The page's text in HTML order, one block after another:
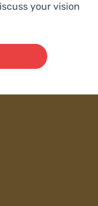
your vision